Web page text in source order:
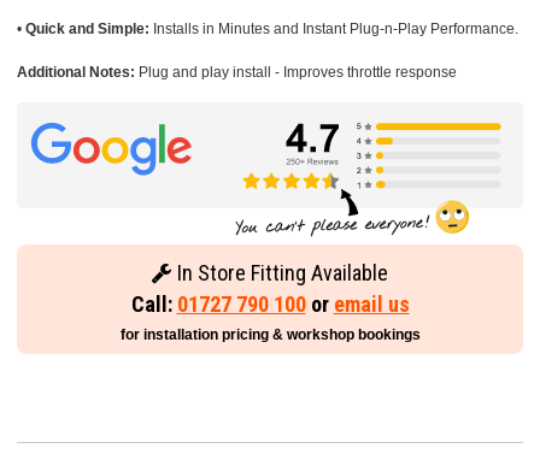
• Quick and Simple: Installs in Minutes and Instant Plug-n-Play Performance.
Additional Notes: Plug and play install - Improves throttle response
In Store Fitting Available
Call: 01727 790 100or email us
for installation pricing & workshop bookings